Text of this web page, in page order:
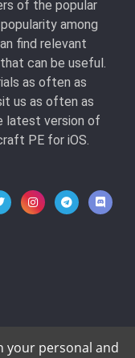
of the popular
among
find relevant
can be useful.
as often as
us as often as
latest version of
PE for iOS.
your personal and